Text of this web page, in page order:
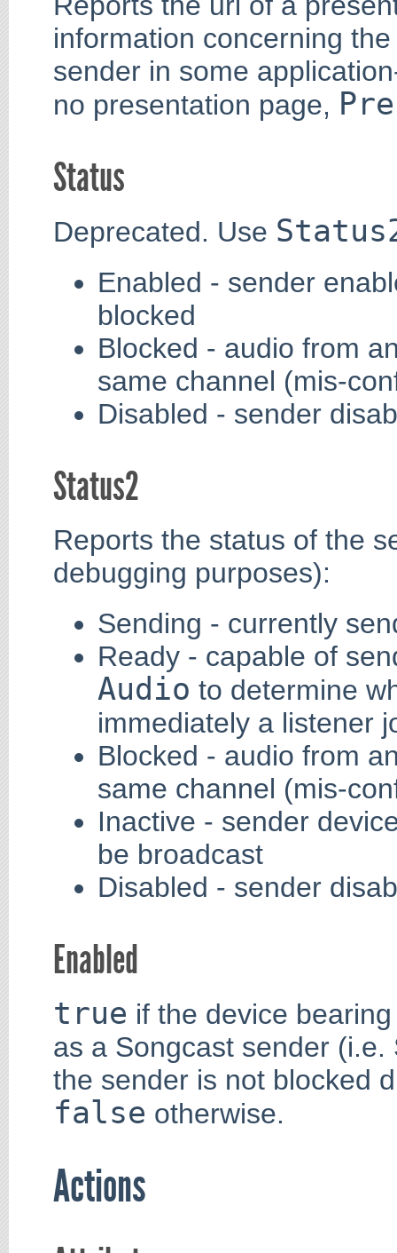
information concerning
sender in some
no presentation page,
Status
Deprecated. Use
Enabled - sender
blocked
Blocked - audio from
same channel (mis-
Disabled - sender
Status2
Reports the status of the
debugging purposes):
Sending - currently
Ready - capable of
Audio to determine
immediately a listener
Blocked - audio from
same channel (mis-
Inactive - sender
be broadcast
Disabled - sender
Enabled
true if the device
as a Songcast sender
the sender is not blocked
false otherwise.
Actions